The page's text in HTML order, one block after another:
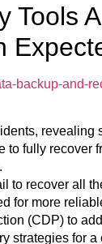
Tools
backup-and-
to fully recover
to recover all
for more
(CDP) to
strategies for